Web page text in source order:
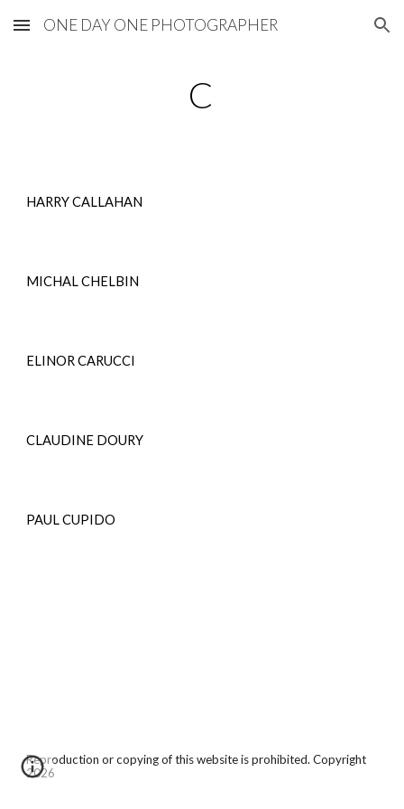
Skip to main content Skip to navigation
ONE DAY ONE PHOTOGRAPHER
C
HARRY CALLAHAN
MICHAL CHELBIN
ELINOR CARUCCI
CLAUDINE DOURY
PAUL CUPIDO
Reproduction or copying of this website is prohibited. Copyright
2026